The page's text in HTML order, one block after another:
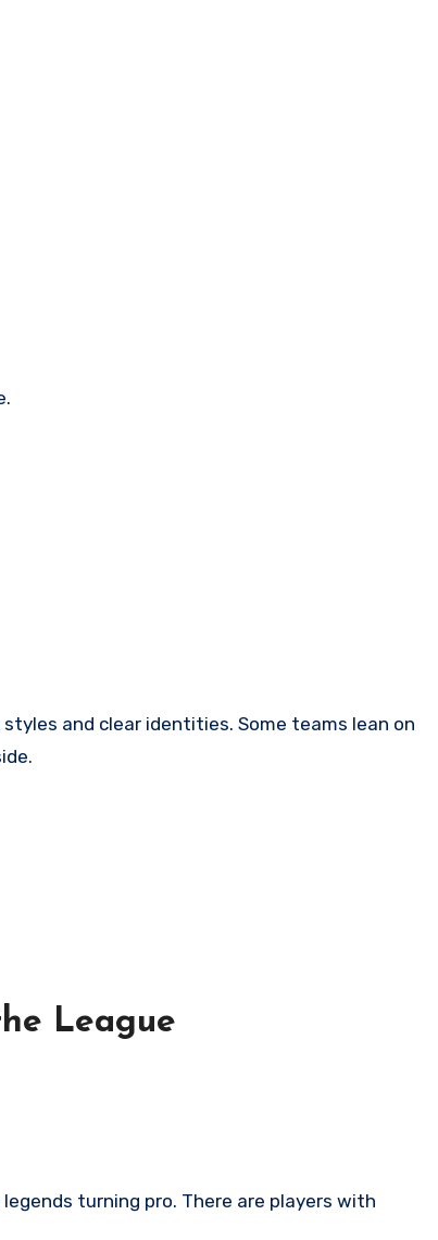
and clear identities. Some teams lean on
League
turning pro. There are players with